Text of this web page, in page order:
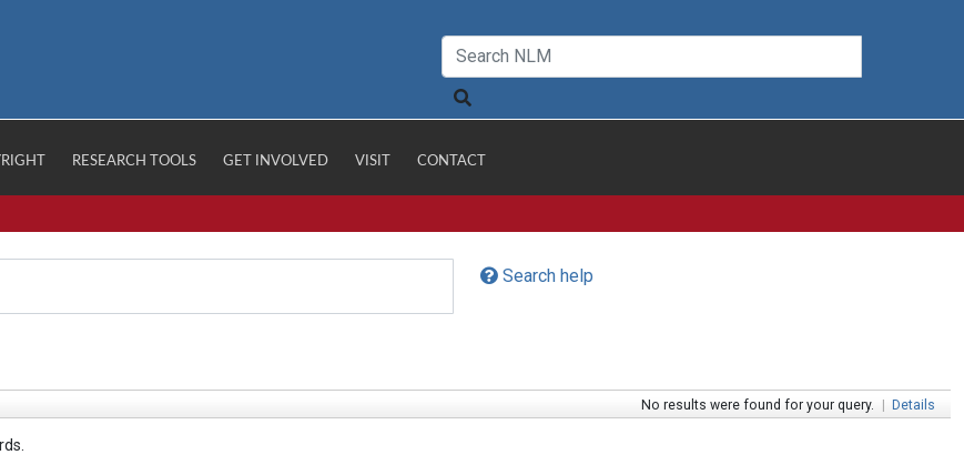
RESEARCH TOOLS GET INVOLVED VISIT CONTACT
Search help
No results were found for your query. | Details